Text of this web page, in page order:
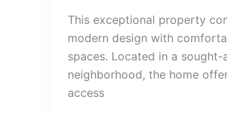
This exceptional property
modern design with
spaces. Located in a sought-
neighborhood, the home
access